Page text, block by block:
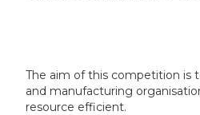
The aim of this competition is
and manufacturing
resource efficient.